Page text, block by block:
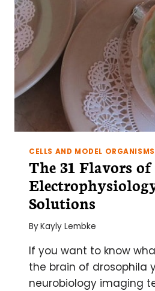
CELLS AND MODEL ORGANISMS
The 31 Flavors
Solutions
ByKayly Lembke
If you want to know
the brain of drosophila
neurobiology imaging